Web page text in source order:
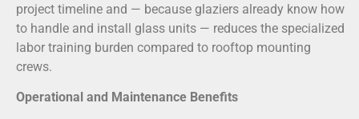
project timeline and — because glaziers already know how
to handle and install glass units — reduces the specialized
labor training burden compared to rooftop mounting
crews.
Operational and Maintenance Benefits